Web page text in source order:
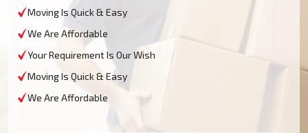
Moving Is Quick & Easy
We Are Affordable
Your Requirement Is Our Wish
Moving Is Quick & Easy
We Are Affordable